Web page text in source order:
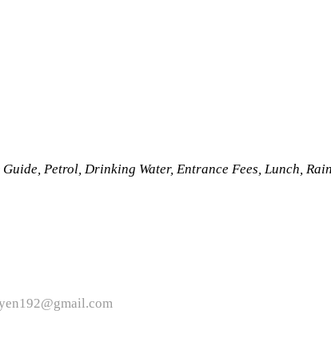
Petrol, Drinking Water, Entrance Fees, Lunch,